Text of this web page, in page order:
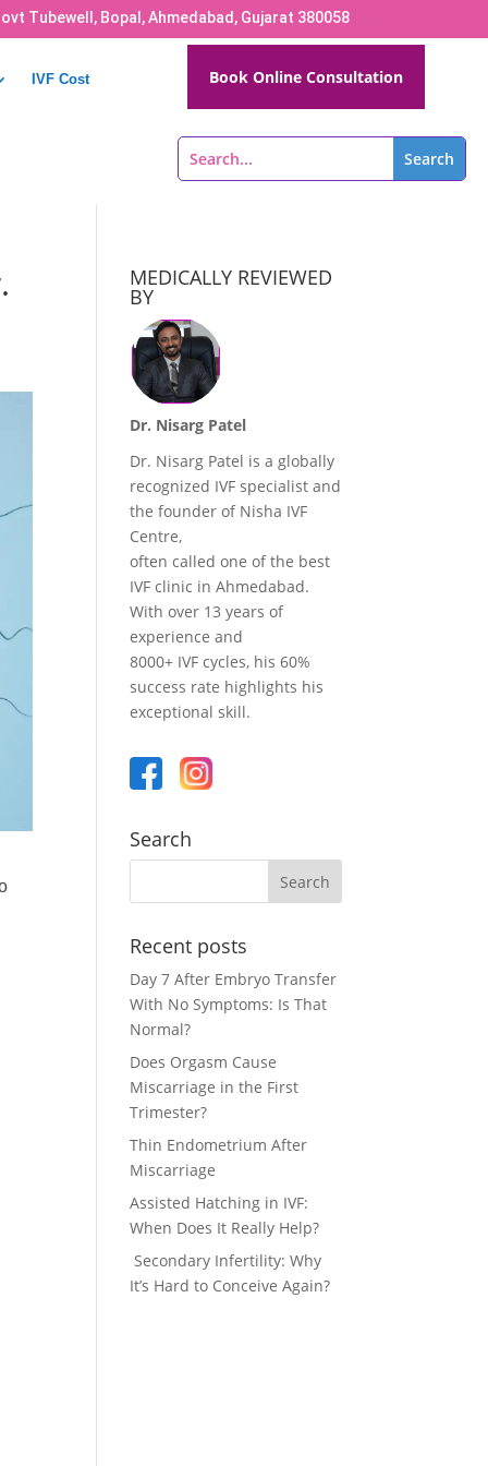
Tubewell, Bopal, Ahmedabad, Gujarat 380058
IVF Cost Book Online Consultation
MEDICALLY REVIEWED
BY
Dr. Nisarg Patel
Dr. Nisarg Patel is a globally
recognized IVF specialist and
the founder of Nisha IVF
Centre,
often called one of the best
IVF clinic in Ahmedabad.
With over 13 years of
experience and
8000+ IVF cycles, his 60%
success rate highlights his
exceptional skill.
Search
Recent posts
Day 7 After Embryo Transfer
With No Symptoms: Is That
Normal?
Does Orgasm Cause
Miscarriage in the First
Trimester?
Thin Endometrium After
Miscarriage
Assisted Hatching in IVF:
When Does It Really Help?
Secondary Infertility: Why
It’s Hard to Conceive Again?